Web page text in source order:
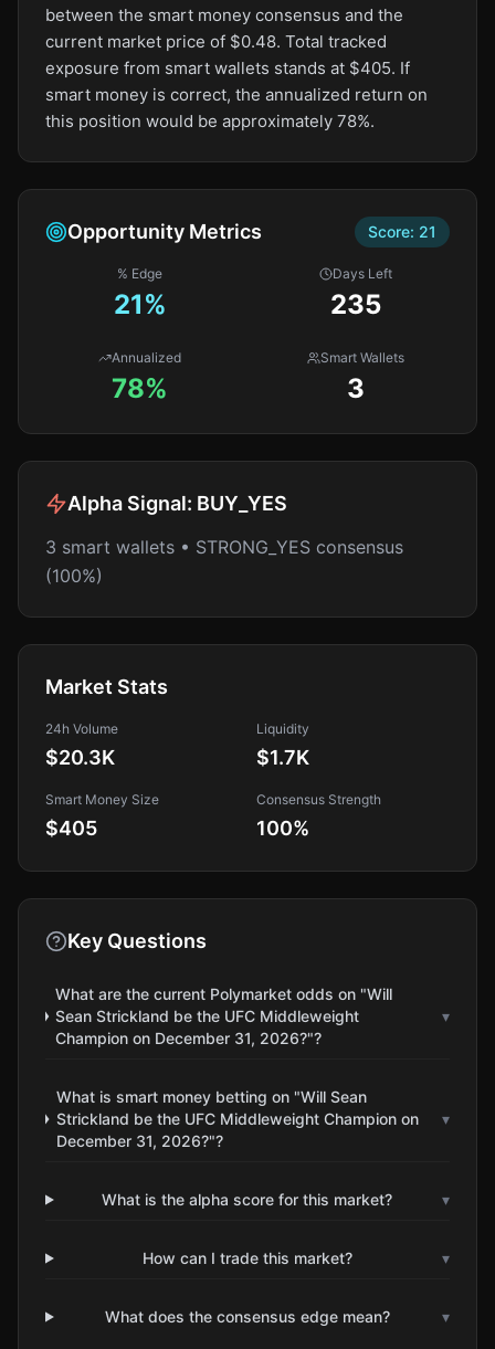
between the smart money consensus and the
current market price of $0.48. Total tracked
exposure from smart wallets stands at $405. If
smart money is correct, the annualized return on
this position would be approximately 78%.
Opportunity Metrics Score: 21
% Edge
21%
Days Left
235
Annualized
78%
Smart Wallets
3
Alpha Signal: BUY_YES
3 smart wallets • STRONG_YES consensus
(100%)
Market Stats
24h Volume
$20.3K
Liquidity
$1.7K
Smart Money Size
$405
Consensus Strength
100%
Key Questions
What are the current Polymarket odds on "Will
Sean Strickland be the UFC Middleweight
Champion on December 31, 2026?"?
▾
What is smart money betting on "Will Sean
Strickland be the UFC Middleweight Champion on
December 31, 2026?"?
▾
What is the alpha score for this market? ▾
How can I trade this market? ▾
What does the consensus edge mean? ▾